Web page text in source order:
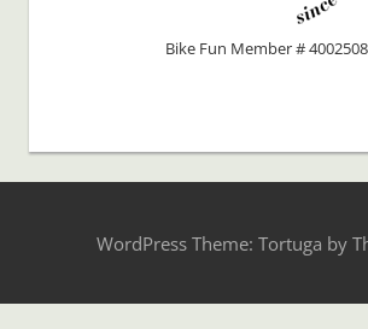
Bike Fun Member #
WordPress Theme: Tortuga by